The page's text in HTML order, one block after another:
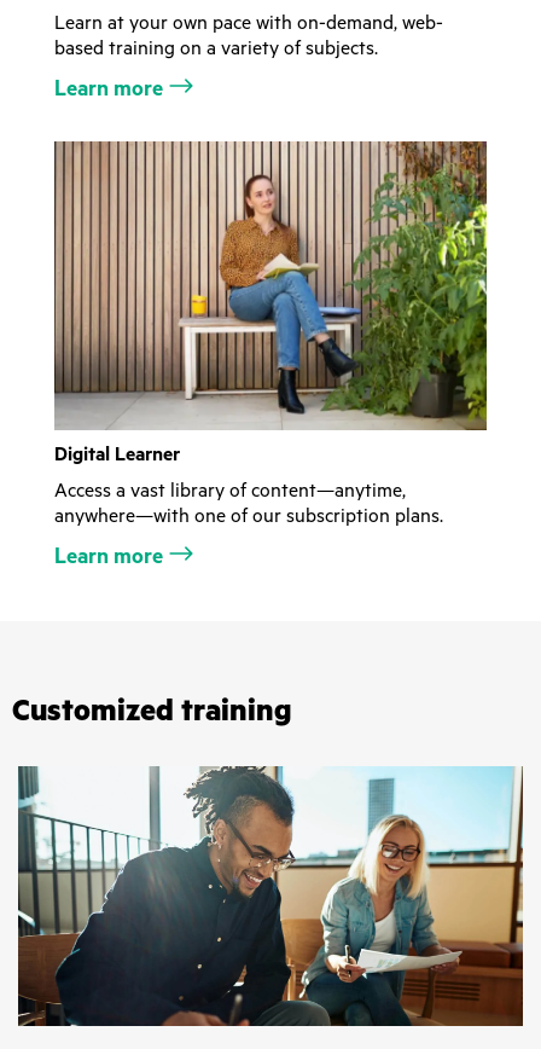
Learn at your own pace with on-demand, web-
based training on a variety of subjects.
Learn more
Digital Learner
Access a vast library of content—anytime,
anywhere—with one of our subscription plans.
Learn more
Customized training